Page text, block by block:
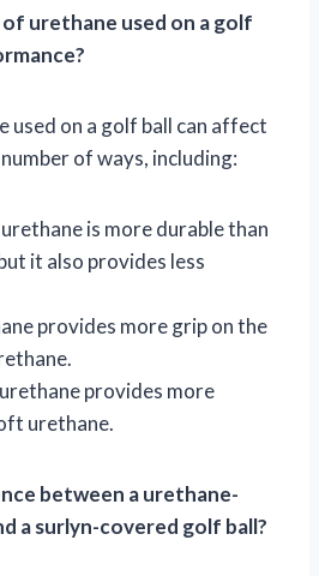
urethane used on a golf
used on a golf ball can affect
of ways, including:
is more durable than
it also provides less
provides more grip on the
provides more
urethane.
between a urethane-
a surlyn-covered golf ball?